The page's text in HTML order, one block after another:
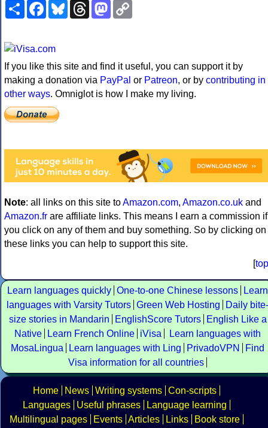
ShareFacebookBlueskyThreadsMastodon
If you like this site and find it useful, you can support it by
making a donation via PayPal or Patreon, or by contributing in
other ways. Omniglot is how I make my living.
Note: all links on this site toAmazon.com, Amazon.co.uk and
Amazon.fr are affiliate links. This means I earn a commission if
you click on any of them and buy something. So by clicking on
these links you can help to support this site.
[top
Learn languages quickly One-to-one Chinese lessons
Learn
languages with Varsity Tutors Green Web Hosting
Daily bite-
size stories in Mandarin
EnglishScore Tutors
English Like a
Native
Learn French Online iVisa
Learn languages with
MosaLingua
Learn languages with Ling PrivadoVPN
Find
Visa information for all countries
Home News Writing systems Con-scripts
Languages
Useful phrases
Language learning
Multilingual pages
Events Articles Links
Book store